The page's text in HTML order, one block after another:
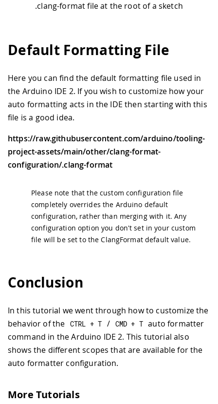
.clang-format file at the root of a sketch
Default Formatting File
Here you can find the default formatting file used in
the Arduino IDE 2. If you wish to customize how your
auto formatting acts in the IDE then starting with this
file is a good idea.
https://raw.githubusercontent.com/arduino/tooling-
project-assets/main/other/clang-format-
configuration/.clang-format
Please note that the custom configuration file
completely overrides the Arduino default
configuration, rather than merging with it. Any
configuration option you don't set in your custom
file will be set to the ClangFormat default value.
Conclusion
In this tutorial we went through how to customize the
behavior of the CTRL + T / CMD + T auto formatter
command in the Arduino IDE 2. This tutorial also
shows the different scopes that are available for the
auto formatter configuration.
More Tutorials